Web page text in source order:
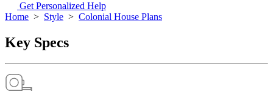
Get Personalized Help
Home > Style > Colonial House Plans
Key Specs